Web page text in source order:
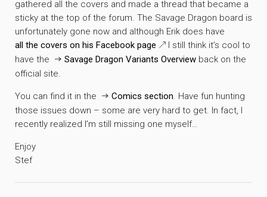
gathered all the covers and made a thread that became a
sticky at the top of the forum. The Savage Dragon board is
unfortunately gone now and although Erik does have
all the covers on his Facebook page
I still think it’s cool to
have the
Savage Dragon Variants Overview back on the
official site.
You can find it in the Comics section. Have fun hunting
those issues down – some are very hard to get. In fact, I
recently realized I’m still missing one myself…
Enjoy
Stef